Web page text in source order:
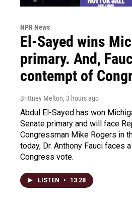
NPR News
El-Sayed wins
primary. And,
contempt of
Brittney Melton, 3 hours ago
Abdul El-Sayed has won
Senate primary and will face
Congressman Mike Rogers in
today, Dr. Anthony Fauci faces
Congress vote.
LISTEN • 13:28